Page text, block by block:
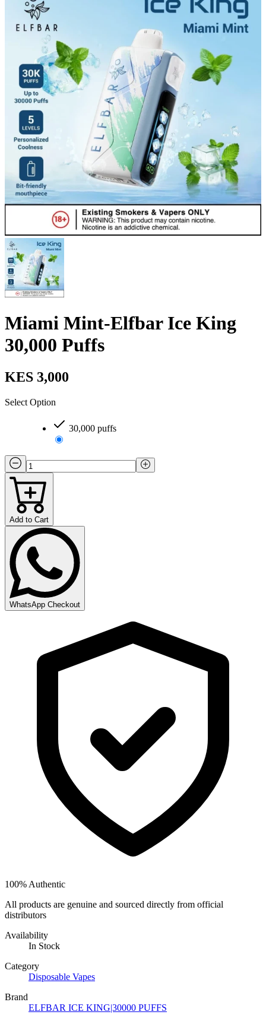
Miami Mint-Elfbar Ice King
30,000 Puffs
KES 3,000
Select Option
30,000 puffs
Add to Cart
WhatsApp Checkout
100% Authentic
All products are genuine and sourced directly from official
distributors
Availability
In Stock
Category
Disposable Vapes
Brand
ELFBAR ICE KING|30000 PUFFS